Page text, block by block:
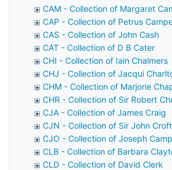
CAM - Collection of Margaret
CAP - Collection of Petrus
CAS - Collection of John Cash
CAT - Collection of D B Cater
CHI - Collection of Iain Chalmers
CHJ - Collection of Jacqui
CHM - Collection of Marjorie
CHR - Collection of Sir Robert
CJA - Collection of James Craig
CJN - Collection of Sir John
CJO - Collection of Joseph
CLB - Collection of Barbara
CLD - Collection of David Clerk